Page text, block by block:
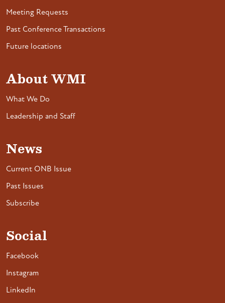
Meeting Requests
Past Conference Transactions
Future locations
About WMI
What We Do
Leadership and Staff
News
Current ONB Issue
Past Issues
Subscribe
Social
Facebook
Instagram
LinkedIn